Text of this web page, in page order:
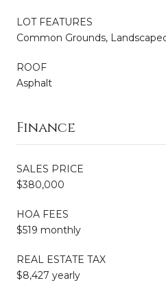
LOT FEATURES
Common Grounds,
ROOF
Asphalt
Finance
SALES PRICE
$380,000
HOA FEES
$519 monthly
REAL ESTATE TAX
$8,427 yearly